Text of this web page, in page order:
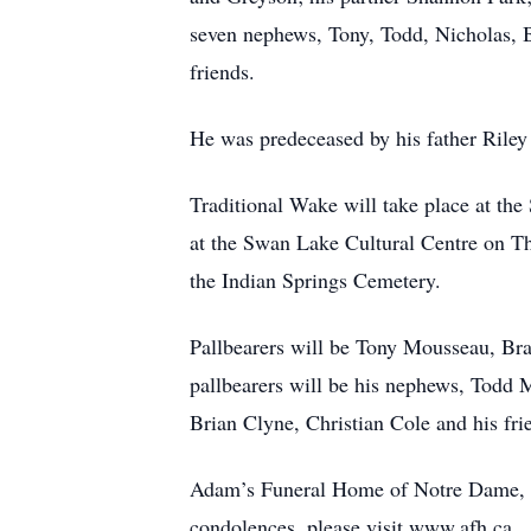
seven nephews, Tony, Todd,
friends.
He was predeceased by his father
Traditional Wake will take place at
at the Swan Lake Cultural Centre on
the Indian Springs Cemetery.
Pallbearers will be Tony Mousseau,
pallbearers will be his nephews, Todd
Brian Clyne, Christian Cole and his
Adam’s Funeral Home of Notre